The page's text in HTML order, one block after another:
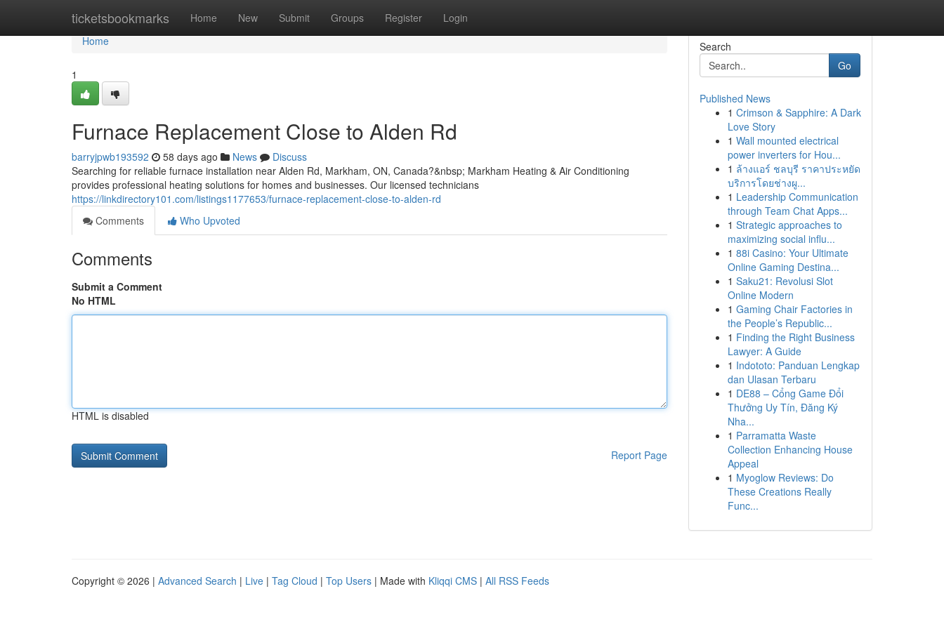
ticketsbookmarks Home New Submit Groups Register Login
Home
Home
1
Furnace Replacement Close to Alden Rd
barryjpwb193592 58 days ago News
Discuss
Searching for reliable furnace installation near Alden Rd, Markham, ON, Canada?&nbsp; Markham Heating & Air Conditioning
provides professional heating solutions for homes and businesses. Our licensed technicians
https://linkdirectory101.com/listings1177653/furnace-replacement-close-to-alden-rd
Comments
Who Upvoted
Comments
Submit a Comment
No HTML
HTML is disabled
Report Page
Search
Go
Published News
1 Crimson & Sapphire: A Dark
Love Story
1 Wall mounted electrical
power inverters for Hou...
1 ล้างแอร์ ชลบุรี ราคาประหยัด
บริการโดยช่างผู...
1 Leadership Communication
through Team Chat Apps...
1 Strategic approaches to
maximizing social influ...
1 88i Casino: Your Ultimate
Online Gaming Destina...
1 Saku21: Revolusi Slot
Online Modern
1 Gaming Chair Factories in
the People’s Republic...
1 Finding the Right Business
Lawyer: A Guide
1 Indototo: Panduan Lengkap
dan Ulasan Terbaru
1 DE88 – Cổng Game Đổi
Thưởng Uy Tín, Đăng Ký
Nha...
1 Parramatta Waste
Collection Enhancing House
Appeal
1 Myoglow Reviews: Do
These Creations Really
Func...
Copyright © 2026 | Advanced Search | Live | Tag Cloud | Top Users | Made with Kliqqi CMS | All RSS Feeds